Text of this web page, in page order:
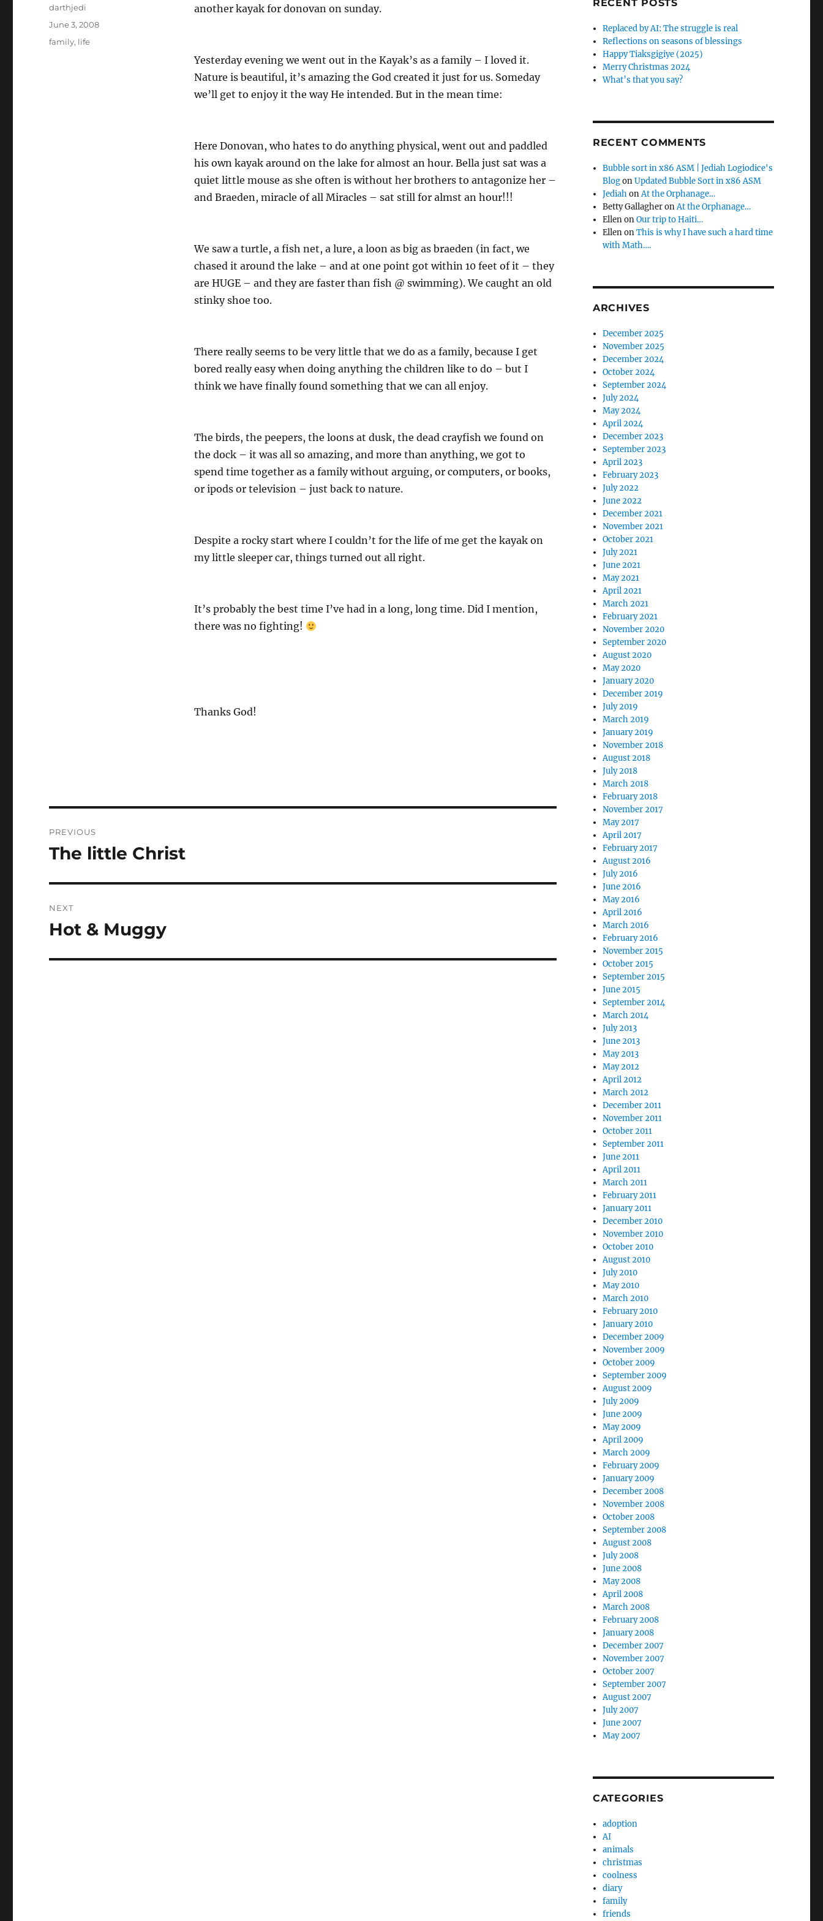
another kayak for donovan on sunday.
Yesterday evening we went out in the Kayak’s as a family – I loved it.
Nature is beautiful, it’s amazing the God created it just for us. Someday
we’ll get to enjoy it the way He intended. But in the mean time:
Here Donovan, who hates to do anything physical, went out and paddled
his own kayak around on the lake for almost an hour. Bella just sat was a
quiet little mouse as she often is without her brothers to antagonize her –
and Braeden, miracle of all Miracles – sat still for almst an hour!!!
We saw a turtle, a fish net, a lure, a loon as big as braeden (in fact, we
chased it around the lake – and at one point got within 10 feet of it – they
are HUGE – and they are faster than fish @ swimming). We caught an old
stinky shoe too.
There really seems to be very little that we do as a family, because I get
bored really easy when doing anything the children like to do – but I
think we have finally found something that we can all enjoy.
The birds, the peepers, the loons at dusk, the dead crayfish we found on
the dock – it was all so amazing, and more than anything, we got to
spend time together as a family without arguing, or computers, or books,
or ipods or television – just back to nature.
Despite a rocky start where I couldn’t for the life of me get the kayak on
my little sleeper car, things turned out all right.
It’s probably the best time I’ve had in a long, long time. Did I mention,
there was no fighting!
Thanks God!
Author
darthjedi
Posted
on
June 3, 2008
Categories
family, life
navigation
PREVIOUS
Previous
The little Christ
NEXT
Next
Hot & Muggy
RECENT POSTS
Replaced by AI: The struggle is real
Reflections on seasons of blessings
Happy Tiaksgigiye (2025)
Merry Christmas 2024
What’s that you say?
RECENT COMMENTS
Bubble sort in x86 ASM | Jediah Logiodice's
BlogonUpdated Bubble Sort in x86 ASM
JediahonAt the Orphanage…
Betty GallagheronAt the Orphanage…
EllenonOur trip to Haiti…
EllenonThis is why I have such a hard time
with Math….
ARCHIVES
December 2025
November 2025
December 2024
October 2024
September 2024
July 2024
May 2024
April 2024
December 2023
September 2023
April 2023
February 2023
July 2022
June 2022
December 2021
November 2021
October 2021
July 2021
June 2021
May 2021
April 2021
March 2021
February 2021
November 2020
September 2020
August 2020
May 2020
January 2020
December 2019
July 2019
March 2019
January 2019
November 2018
August 2018
July 2018
March 2018
February 2018
November 2017
May 2017
April 2017
February 2017
August 2016
July 2016
June 2016
May 2016
April 2016
March 2016
February 2016
November 2015
October 2015
September 2015
June 2015
September 2014
March 2014
July 2013
June 2013
May 2013
May 2012
April 2012
March 2012
December 2011
November 2011
October 2011
September 2011
June 2011
April 2011
March 2011
February 2011
January 2011
December 2010
November 2010
October 2010
August 2010
July 2010
May 2010
March 2010
February 2010
January 2010
December 2009
November 2009
October 2009
September 2009
August 2009
July 2009
June 2009
May 2009
April 2009
March 2009
February 2009
January 2009
December 2008
November 2008
October 2008
September 2008
August 2008
July 2008
June 2008
May 2008
April 2008
March 2008
February 2008
January 2008
December 2007
November 2007
October 2007
September 2007
August 2007
July 2007
June 2007
May 2007
CATEGORIES
adoption
AI
animals
christmas
coolness
diary
family
friends